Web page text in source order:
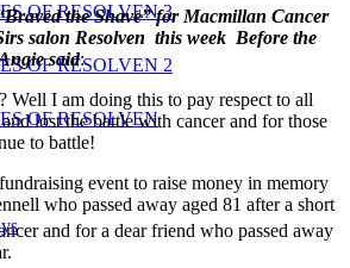
OF RESOLVEN 3
OF RESOLVEN 2
OF RESOLVEN
the Shave” for Macmillan Cancer
salon Resolven this week Before the
said:
Well I am doing this to pay respect to all
lost the battle with cancer and for those
to battle!
event to raise money in memory
who passed away aged 81 after a short
and for a dear friend who passed away